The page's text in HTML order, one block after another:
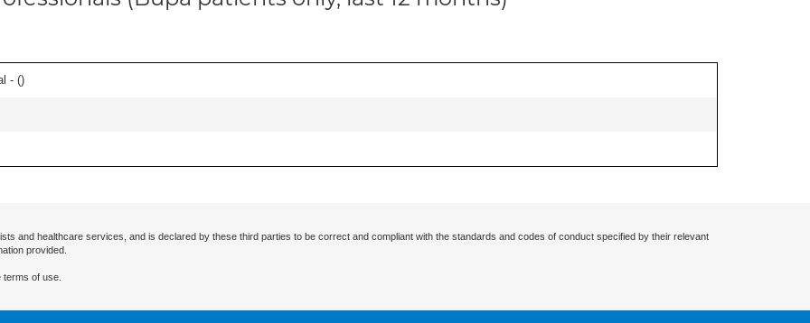
- ()
and healthcare services, and is declared by these third parties to be correct and compliant with the standards and codes of conduct specified by their relevant
provided.
of use.